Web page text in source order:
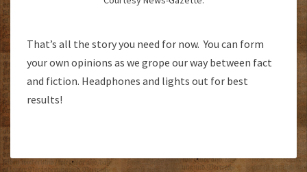
That’s all the story you need for now. You can form
your own opinions as we grope our way between fact
and fiction. Headphones and lights out for best
results!